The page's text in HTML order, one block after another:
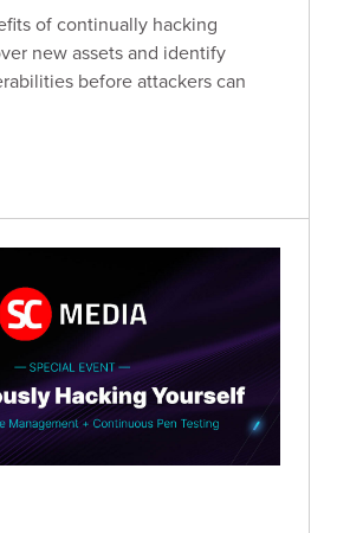
of continually hacking
new assets and identify
before attackers can